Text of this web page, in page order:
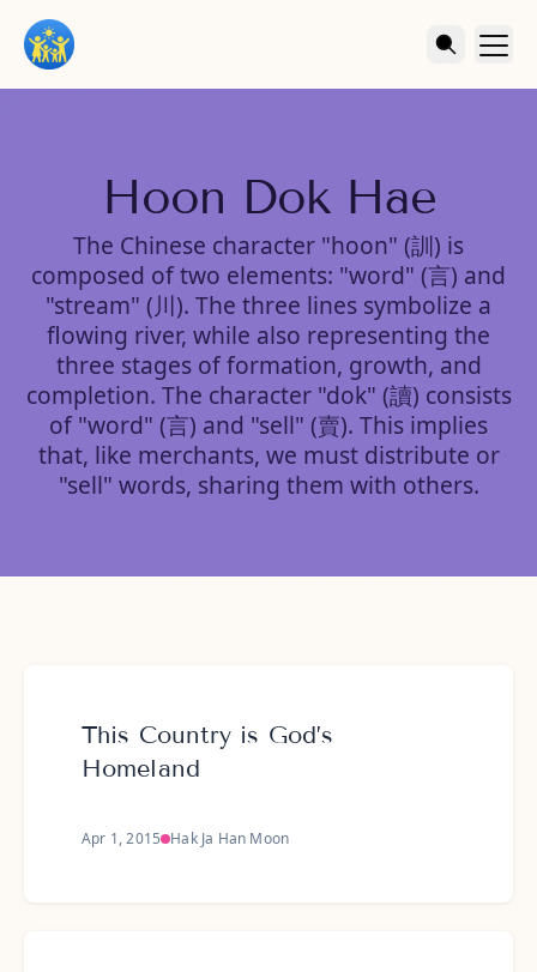
Hoon Dok Hae
The Chinese character "hoon" (訓) is
composed of two elements: "word" (言) and
"stream" (川). The three lines symbolize a
flowing river, while also representing the
three stages of formation, growth, and
completion. The character "dok" (讀) consists
of "word" (言) and "sell" (賣). This implies
that, like merchants, we must distribute or
"sell" words, sharing them with others.
This Country is God’s
Homeland
Apr 1, 2015 Hak Ja Han Moon